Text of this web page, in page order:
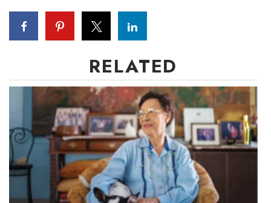
Nonprofit
Opinion
Partner Content
PRIDE
Real Estate
Science
Small Business
RELATED